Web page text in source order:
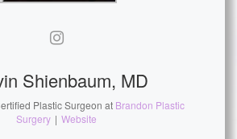
Shienbaum, MD
Plastic Surgeon at Brandon Plastic
Surgery | Website